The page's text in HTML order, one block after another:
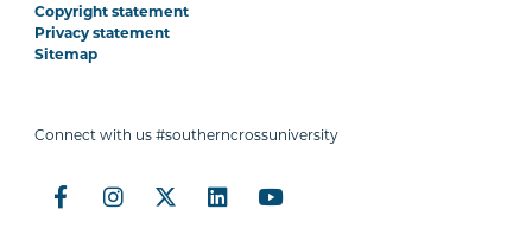
Copyright statement
Privacy statement
Sitemap
Connect with us #southerncrossuniversity